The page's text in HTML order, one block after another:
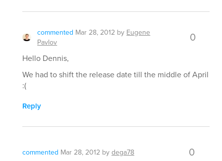
commented Mar 28, 2012 by Eugene
Pavlov
0
Hello Dennis,
We had to shift the release date till the middle of April
:(
Reply
commented Mar 28, 2012 by dega78 0